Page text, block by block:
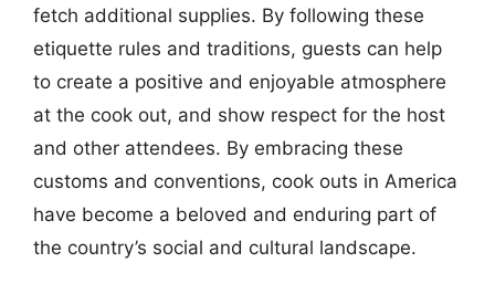
fetch additional supplies. By following these
etiquette rules and traditions, guests can help
to create a positive and enjoyable atmosphere
at the cook out, and show respect for the host
and other attendees. By embracing these
customs and conventions, cook outs in America
have become a beloved and enduring part of
the country’s social and cultural landscape.